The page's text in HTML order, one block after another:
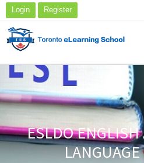
Login Register
ESLDO ENGLISH